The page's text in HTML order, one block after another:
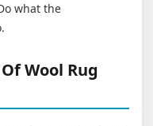
what the
Wool Rug